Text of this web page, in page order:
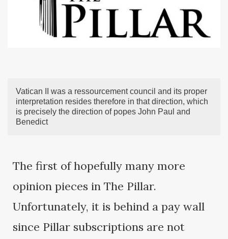
Vatican II was a ressourcement council and its proper
interpretation resides therefore in that direction, which
is precisely the direction of popes John Paul and
Benedict
The first of hopefully many more
opinion pieces in The Pillar.
Unfortunately, it is behind a pay wall
since Pillar subscriptions are not